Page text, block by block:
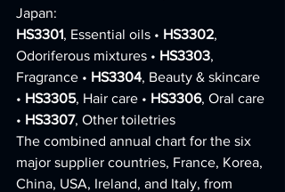
Japan:
HS3301, Essential oils • HS3302,
Odoriferous mixtures • HS3303,
Fragrance • HS3304, Beauty & skincare
• HS3305, Hair care • HS3306, Oral care
• HS3307, Other toiletries
The combined annual chart for the six
major supplier countries, France, Korea,
China, USA, Ireland, and Italy, from